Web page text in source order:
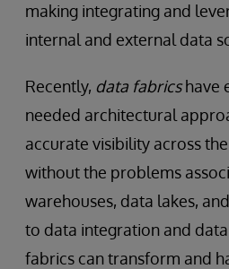
making integrating and
internal and external data
Recently, data fabricshave
needed architectural
accurate visibility across
without the problems
warehouses, data lakes,
to data integration and
fabrics can transform and